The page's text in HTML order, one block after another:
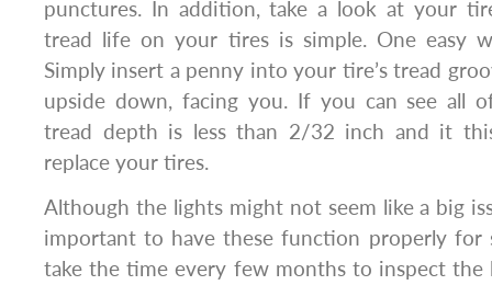
punctures. In addition, take a look at your
tread life on your tires is simple. One easy
Simply insert a penny into your tire’s tread
upside down, facing you. If you can see all
tread depth is less than 2/32 inch and it
replace your tires.
Although the lights might not seem like a big
important to have these function properly for
take the time every few months to inspect the